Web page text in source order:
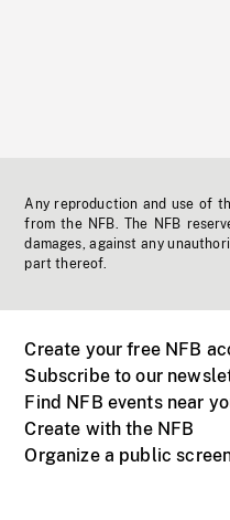
Any reproduction and use of
from the NFB. The NFB
damages, against any
part thereof.
Create your free NFB
Subscribe to our
Find NFB events near
Create with the NFB
Organize a public